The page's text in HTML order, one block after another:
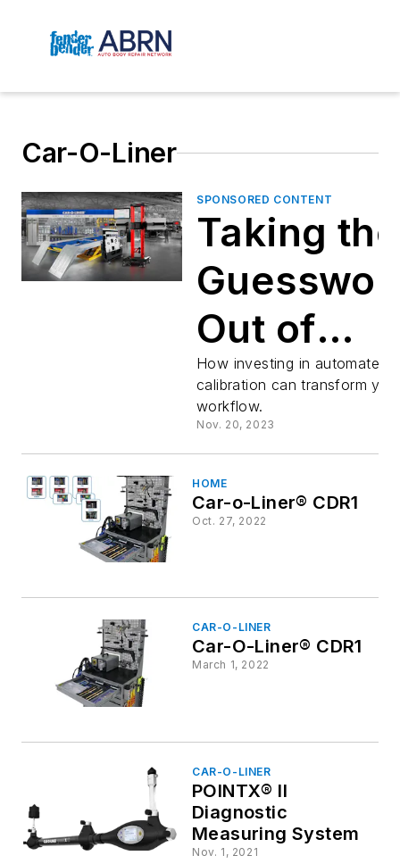
Car-O-Liner
SPONSORED CONTENT
Taking the
Out of
ADAS
How investing in automated
calibration can transform
workflow.
Nov. 20, 2023
HOME
Car-o-Liner® CDR1
Oct. 27, 2022
CAR-O-LINER
Car-O-Liner® CDR1
March 1, 2022
CAR-O-LINER
POINTX® II
Diagnostic
Measuring System
Nov. 1, 2021